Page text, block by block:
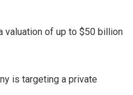
valuation of up to $50 billion
is targeting a private